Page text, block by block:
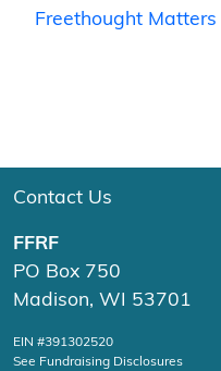
Freethought Matters
Contact Us
FFRF
PO Box 750
Madison, WI 53701
EIN #391302520
See Fundraising Disclosures